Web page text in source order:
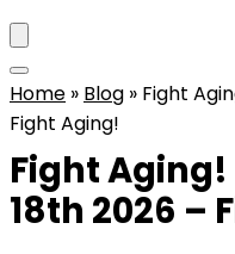
Home » Blog » Fight
Fight Aging!
Fight
18th 2026 –